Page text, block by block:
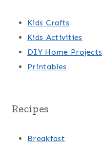
Kids Crafts
Kids Activities
DIY Home Projects
Printables
Recipes
Breakfast